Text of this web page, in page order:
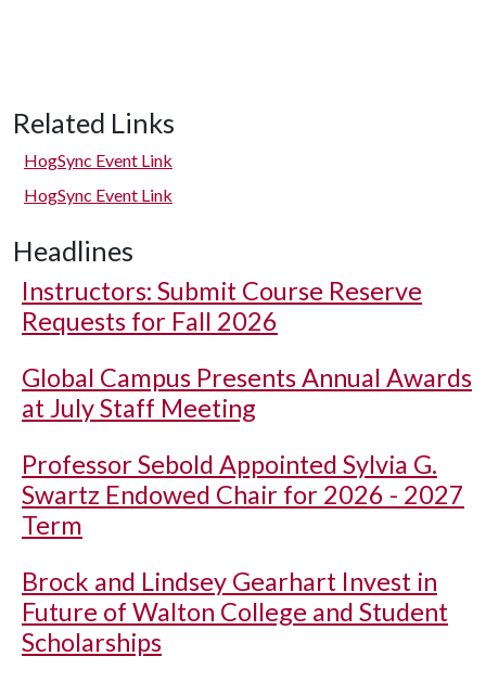
Related Links
HogSync Event Link
HogSync Event Link
Headlines
Instructors: Submit Course Reserve
Requests for Fall 2026
Global Campus Presents Annual Awards
at July Staff Meeting
Professor Sebold Appointed Sylvia G.
Swartz Endowed Chair for 2026 - 2027
Term
Brock and Lindsey Gearhart Invest in
Future of Walton College and Student
Scholarships